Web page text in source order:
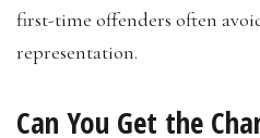
first-time offenders often
representation.
Can You Get the